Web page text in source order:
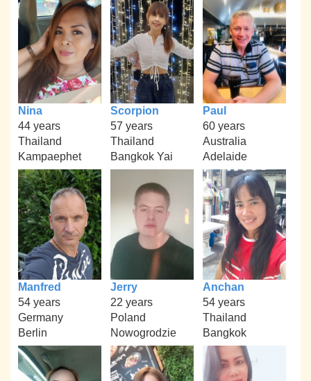
Nina
44 years
Thailand
Kampaephet
Scorpion
57 years
Thailand
Bangkok Yai
Paul
60 years
Australia
Adelaide
Manfred
54 years
Germany
Berlin
Jerry
22 years
Poland
Nowogrodzie
Anchan
54 years
Thailand
Bangkok